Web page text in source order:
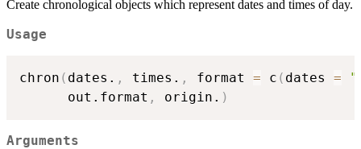
Create chronological objects which represent dates and times of day.
Usage
chron ( dates. , times. , format = c ( dates =
      out.format
, origin. )
Arguments